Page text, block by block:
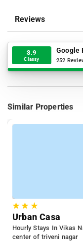
Reviews
3.9
Classy
Google
252
Similar Properties
★★ ★
Urban Casa
Hourly Stays In Vikas
center of triveni nagar